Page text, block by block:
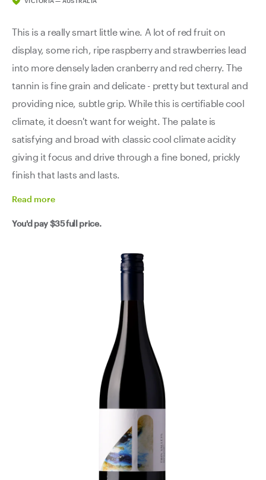
This is a really smart little wine. A lot of red fruit on
display, some rich, ripe raspberry and strawberries lead
into more densely laden cranberry and red cherry. The
tannin is fine grain and delicate - pretty but textural and
providing nice, subtle grip. While this is certifiable cool
climate, it doesn't want for weight. The palate is
satisfying and broad with classic cool climate acidity
giving it focus and drive through a fine boned, prickly
finish that lasts and lasts.
Read more
You'd pay$35full price.